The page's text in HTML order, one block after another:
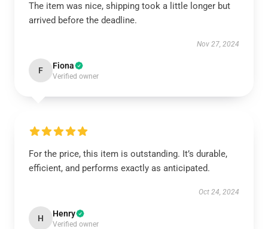
The item was nice, shipping took a little longer but
arrived before the deadline.
Nov 27, 2024
F Fiona
Verified owner
For the price, this item is outstanding. It’s durable,
efficient, and performs exactly as anticipated.
Oct 24, 2024
H Henry
Verified owner